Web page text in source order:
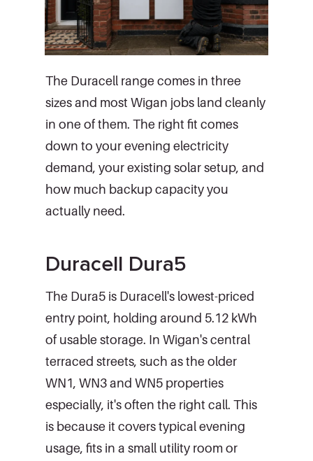
The Duracell range comes in three
sizes and most Wigan jobs land cleanly
in one of them. The right fit comes
down to your evening electricity
demand, your existing solar setup, and
how much backup capacity you
actually need.
Duracell Dura5
The Dura5 is Duracell's lowest-priced
entry point, holding around 5.12 kWh
of usable storage. In Wigan's central
terraced streets, such as the older
WN1, WN3 and WN5 properties
especially, it's often the right call. This
is because it covers typical evening
usage, fits in a small utility room or